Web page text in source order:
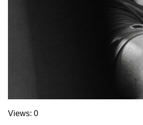
Views: 0